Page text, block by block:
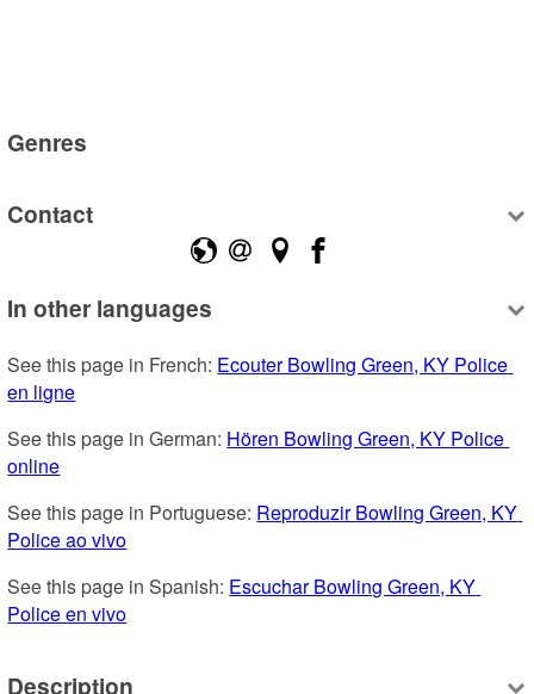
Genres
Contact
In other languages
See this page in French: Ecouter Bowling Green, KY Police
en ligne
See this page in German: Hören Bowling Green, KY Police
online
See this page in Portuguese: Reproduzir Bowling Green, KY
Police ao vivo
See this page in Spanish: Escuchar Bowling Green, KY
Police en vivo
Description